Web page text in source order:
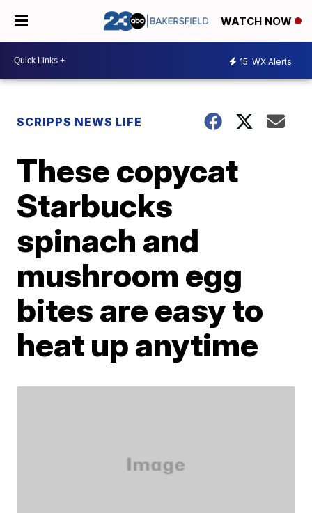
WATCH NOW
15 WX Alerts
SCRIPPS NEWS LIFE
These copycat
Starbucks
spinach and
mushroom egg
bites are easy to
heat up anytime